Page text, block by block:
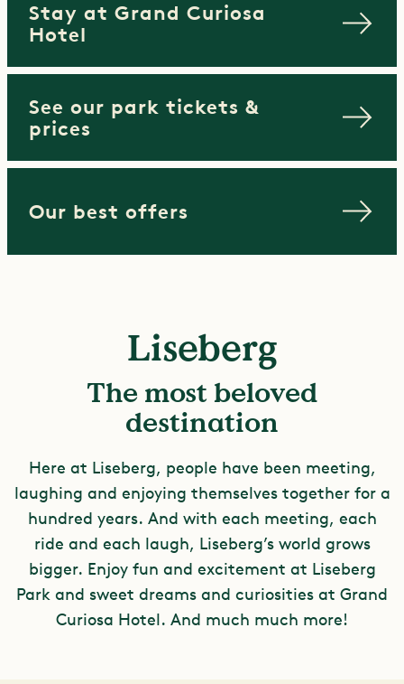
Stay at Grand Curiosa
Hotel
See our park tickets &
prices
Our best offers
Liseberg
The most beloved
destination
Here at Liseberg, people have been meeting,
laughing and enjoying themselves together for a
hundred years. And with each meeting, each
ride and each laugh, Liseberg’s world grows
bigger. Enjoy fun and excitement at Liseberg
Park and sweet dreams and curiosities at Grand
Curiosa Hotel. And much much more!